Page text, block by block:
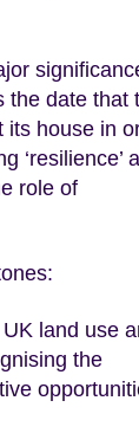
the date that
house in
‘resilience’
role of
land use
the